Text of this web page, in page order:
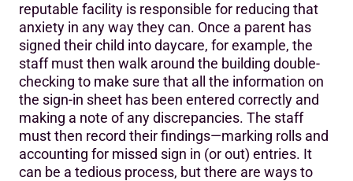
reputable facility is responsible for reducing that
anxiety in any way they can. Once a parent has
signed their child into daycare, for example, the
staff must then walk around the building double-
checking to make sure that all the information on
the sign-in sheet has been entered correctly and
making a note of any discrepancies. The staff
must then record their findings—marking rolls and
accounting for missed sign in (or out) entries. It
can be a tedious process, but there are ways to
A Parent Digital Sign in and Out Program Designed for
the Times